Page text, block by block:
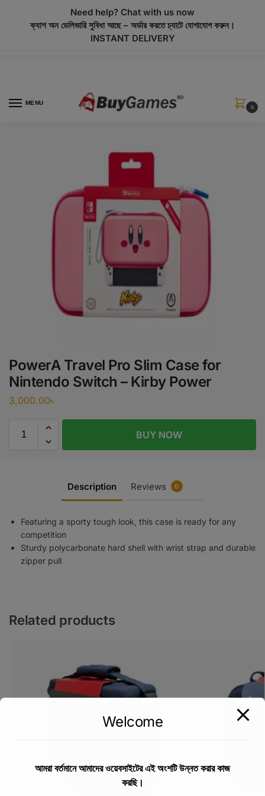
Need help? Chat with us now
ক্যাশ অন ডেলিভারি সুবিধা আছে – অর্ডার করতে চ্যাটে যোগাযোগ করুন।
INSTANT DELIVERY
MENU
0
PowerA Travel Pro Slim Case for
Nintendo Switch – Kirby Power
3,000.00৳
BUY NOW
Description Reviews 0
Featuring a sporty tough look, this case is ready for any
competition
Sturdy polycarbonate hard shell with wrist strap and durable
zipper pull
Related products
modal-check
Welcome
আমরা বর্তমানে আমাদের ওয়েবসাইটের এই অংশটি উন্নত করার কাজ
করছি।